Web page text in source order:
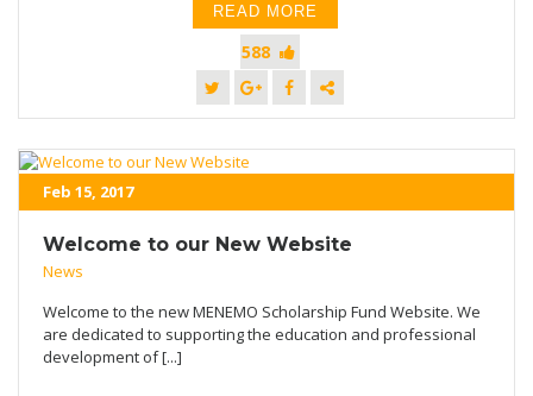
READ MORE
588
Feb 15, 2017
Welcome to our New Website
News
Welcome to the new MENEMO Scholarship Fund Website. We
are dedicated to supporting the education and professional
development of [...]